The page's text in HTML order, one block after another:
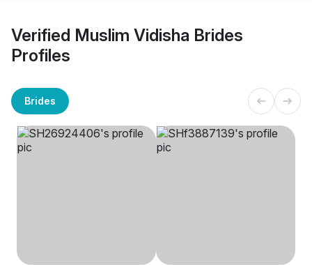
Verified Muslim Vidisha Brides
Profiles
Brides